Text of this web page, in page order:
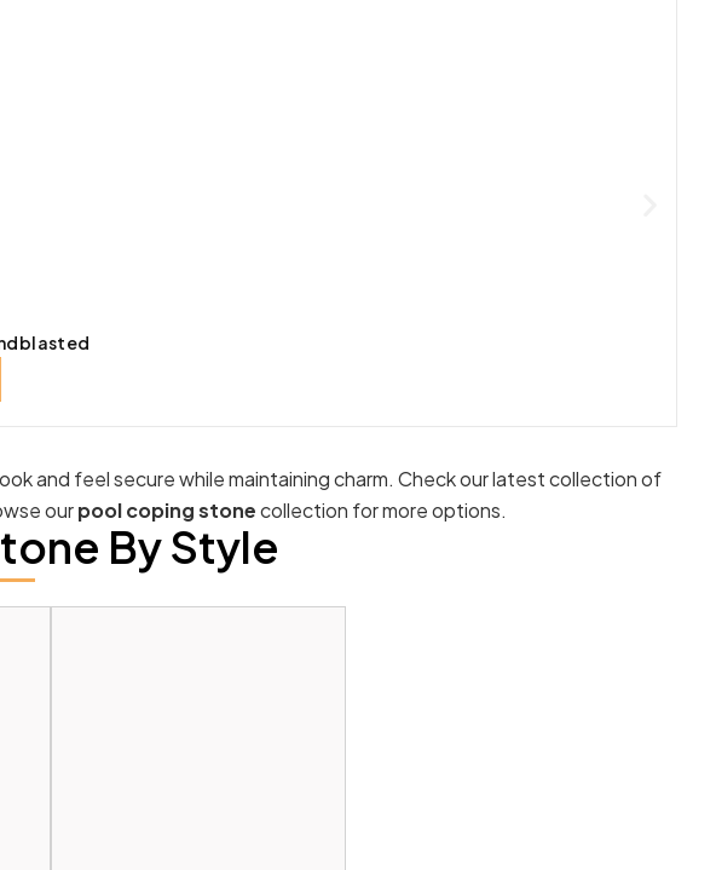
and feel secure while maintaining charm. Check our latest collection of
ourpool coping stonecollection for more options.
By Style